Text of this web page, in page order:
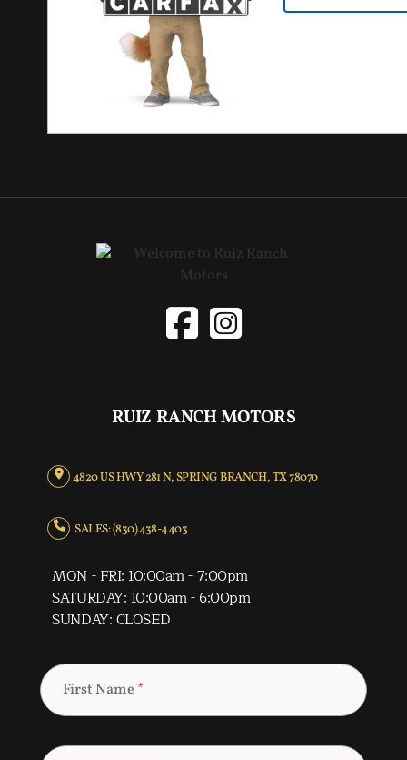
RUIZ RANCH MOTORS
4820 US HWY 281 N, SPRING BRANCH, TX 78070
SALES: (830) 438-4403
MON - FRI: 10:00am - 7:00pm
SATURDAY: 10:00am - 6:00pm
SUNDAY: CLOSED
First Name *